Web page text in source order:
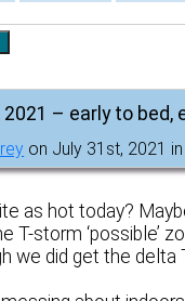
2021 – early to bed,
on July 31st, 2021 in
as hot today?
T-storm ‘possible’
we did get the delta